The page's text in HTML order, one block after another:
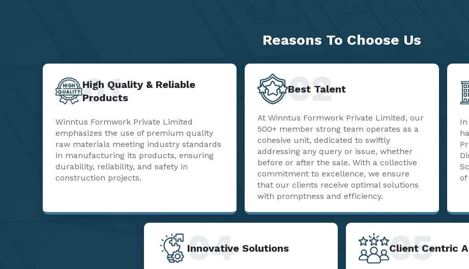
Reasons To Choose Us
High Quality & Reliable
Products
01
Winntus Formwork Private Limited
emphasizes the use of premium quality
raw materials meeting industry standards
in manufacturing its products, ensuring
durability, reliability, and safety in
construction projects.
Best Talent
02
At Winntus Formwork Private Limited, our
500+ member strong team operates as a
cohesive unit, dedicated to swiftly
addressing any query or issue, whether
before or after the sale. With a collective
commitment to excellence, we ensure
that our clients receive optimal solutions
with promptness and efficiency.
of
Innovative Solutions
04 Client Centric
05